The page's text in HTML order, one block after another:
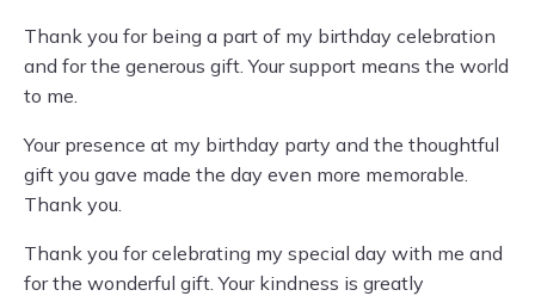
Thank you for being a part of my birthday celebration
and for the generous gift. Your support means the world
to me.
Your presence at my birthday party and the thoughtful
gift you gave made the day even more memorable.
Thank you.
Thank you for celebrating my special day with me and
for the wonderful gift. Your kindness is greatly